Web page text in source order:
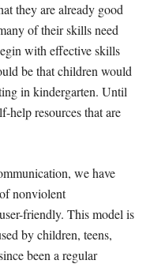
they are already good
of their skills need
with effective skills
be that children would
in kindergarten. Until
help resources that are
we have
nonviolent
friendly. This model is
by children, teens,
been a regular